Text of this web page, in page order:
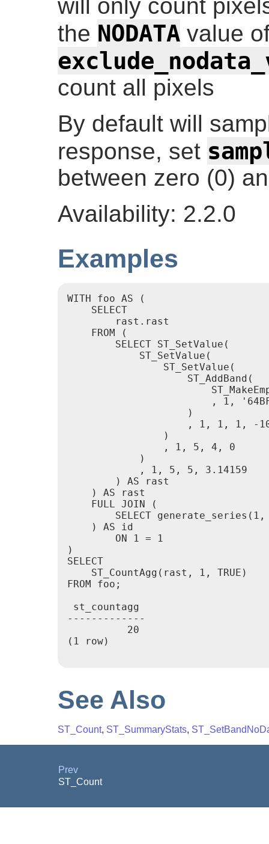
will only count
the NODATA value
count all pixels
By default will
response, set
between zero (0)
Availability: 2.2.0
Examples
WITH foo AS (
    SELECT
        rast.rast
    FROM (
        SELECT ST_SetValue(
            ST_SetValue(
                ST_SetValue(
                    ST_AddBand(
, 1,
                    )
, 1, 1, 1, -
                )
                , 1, 5, 4, 0
            )
            , 1, 5, 5, 3.14159
        ) AS rast
    ) AS rast
    FULL JOIN (
SELECT generate_series(1,
    ) AS id
        ON 1 = 1
)
SELECT
    ST_CountAgg(rast, 1, TRUE)
FROM foo;
st_countagg
-------------
          20
(1 row)
See Also
ST_Count, ST_SummaryStats,
Prev
ST_Count